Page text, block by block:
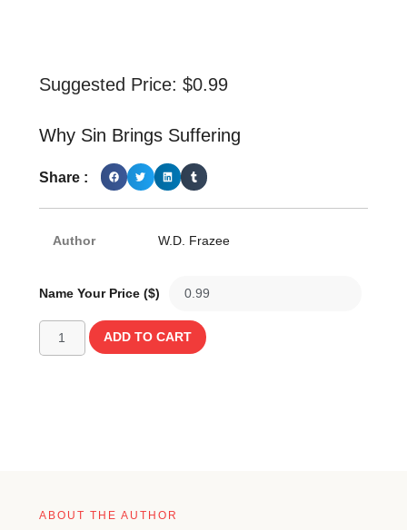
Suggested Price: $0.99
Why Sin Brings Suffering
Share :
Author W.D. Frazee
Name Your Price ($)
ADD TO CART
ABOUT THE AUTHOR